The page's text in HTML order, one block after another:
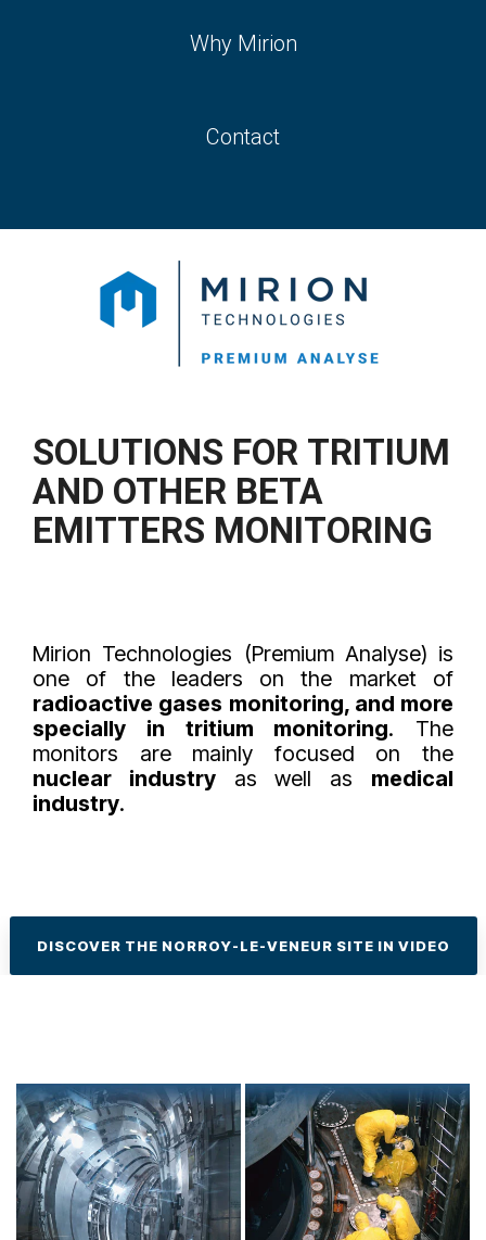
Why Mirion
Contact
SOLUTIONS FOR TRITIUM
AND OTHER BETA
EMITTERS MONITORING
Mirion Technologies (Premium Analyse) is
one of the leaders on the market of
radioactive gases monitoring, and more
specially in tritium monitoring. The
monitors are mainly focused on the
nuclear industryas well as medical
industry.
DISCOVER THE NORROY-LE-VENEUR SITE IN VIDEO